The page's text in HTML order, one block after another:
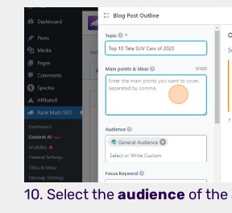
10. Select theaudience of the